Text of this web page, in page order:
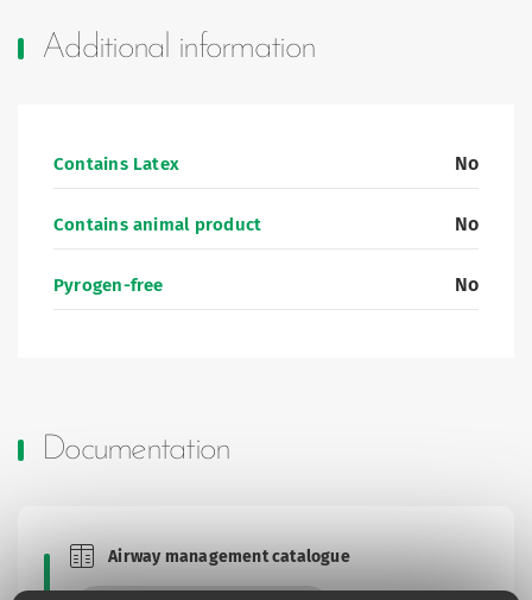
Additional information
Contains Latex No
Contains animal product No
Pyrogen-free No
Documentation
Brochures and Catalogues
Airway management catalogue